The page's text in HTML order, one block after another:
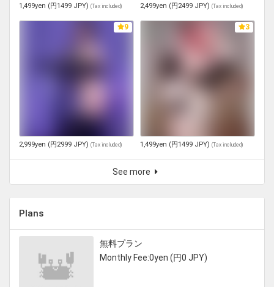
1,499yen (円1499 JPY) (Tax included) 2,499yen (円2499 JPY) (Tax included)
9
2,999yen (円2999 JPY) (Tax included)
3
1,499yen (円1499 JPY) (Tax included)
See more
Plans
無料プラン
Monthly Fee:0yen (円0 JPY)